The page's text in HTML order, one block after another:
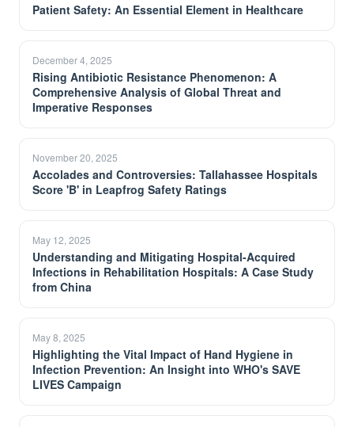
Patient Safety: An Essential Element in Healthcare
December 4, 2025
Rising Antibiotic Resistance Phenomenon: A
Comprehensive Analysis of Global Threat and
Imperative Responses
November 20, 2025
Accolades and Controversies: Tallahassee Hospitals
Score 'B' in Leapfrog Safety Ratings
May 12, 2025
Understanding and Mitigating Hospital-Acquired
Infections in Rehabilitation Hospitals: A Case Study
from China
May 8, 2025
Highlighting the Vital Impact of Hand Hygiene in
Infection Prevention: An Insight into WHO's SAVE
LIVES Campaign